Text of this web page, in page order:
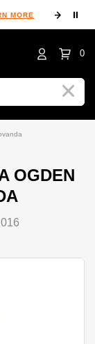
MORE ⏸
0
OGDEN